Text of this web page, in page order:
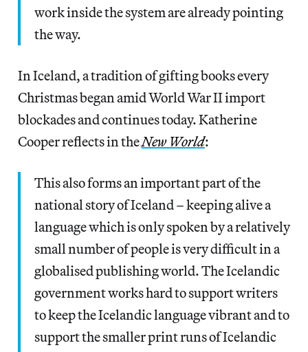
work inside the system are already pointing
the way.
In Iceland, a tradition of gifting books every
Christmas began amid World War II import
blockades and continues today. Katherine
Cooper reflects in theNew World:
This also forms an important part of the
national story of Iceland – keeping alive a
language which is only spoken by a relatively
small number of people is very difficult in a
globalised publishing world. The Icelandic
government works hard to support writers
to keep the Icelandic language vibrant and to
support the smaller print runs of Icelandic